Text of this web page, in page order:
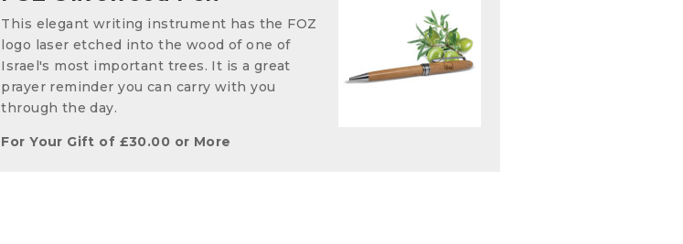
This elegant writing instrument has the FOZ
logo laser etched into the wood of one of
Israel's most important trees. It is a great
prayer reminder you can carry with you
through the day.
For Your Gift of £30.00 or More